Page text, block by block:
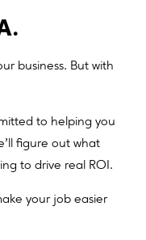
business. But with
to helping you
figure out what
to drive real ROI.
your job easier